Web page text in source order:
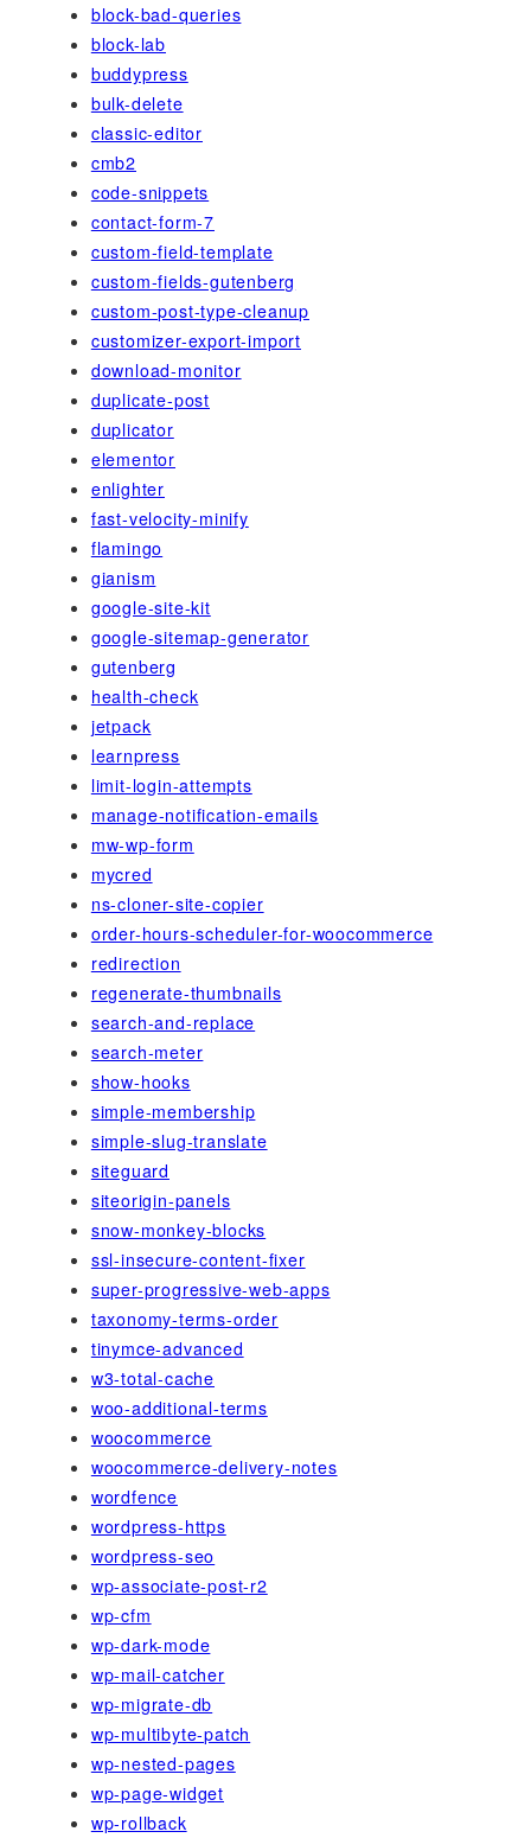
block-bad-queries
block-lab
buddypress
bulk-delete
classic-editor
cmb2
code-snippets
contact-form-7
custom-field-template
custom-fields-gutenberg
custom-post-type-cleanup
customizer-export-import
download-monitor
duplicate-post
duplicator
elementor
enlighter
fast-velocity-minify
flamingo
gianism
google-site-kit
google-sitemap-generator
gutenberg
health-check
jetpack
learnpress
limit-login-attempts
manage-notification-emails
mw-wp-form
mycred
ns-cloner-site-copier
order-hours-scheduler-for-woocommerce
redirection
regenerate-thumbnails
search-and-replace
search-meter
show-hooks
simple-membership
simple-slug-translate
siteguard
siteorigin-panels
snow-monkey-blocks
ssl-insecure-content-fixer
super-progressive-web-apps
taxonomy-terms-order
tinymce-advanced
w3-total-cache
woo-additional-terms
woocommerce
woocommerce-delivery-notes
wordfence
wordpress-https
wordpress-seo
wp-associate-post-r2
wp-cfm
wp-dark-mode
wp-mail-catcher
wp-migrate-db
wp-multibyte-patch
wp-nested-pages
wp-page-widget
wp-rollback